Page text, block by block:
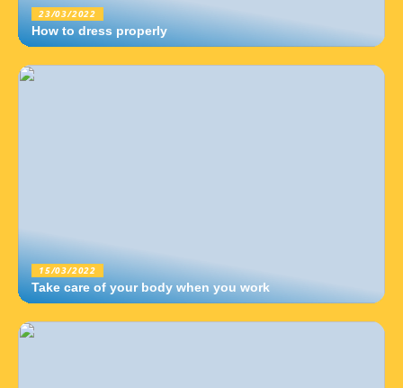
23/03/2022
How to dress properly
15/03/2022
Take care of your body when you work